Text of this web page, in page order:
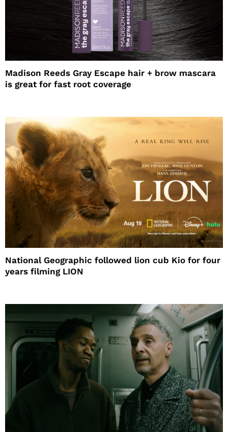
Madison Reeds Gray Escape hair + brow mascara
is great for fast root coverage
National Geographic followed lion cub Kio for four
years filming LION